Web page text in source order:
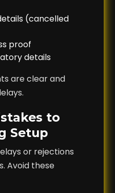
(cancelled
proof
details
are clear and
to
Setup
or rejections
Avoid these